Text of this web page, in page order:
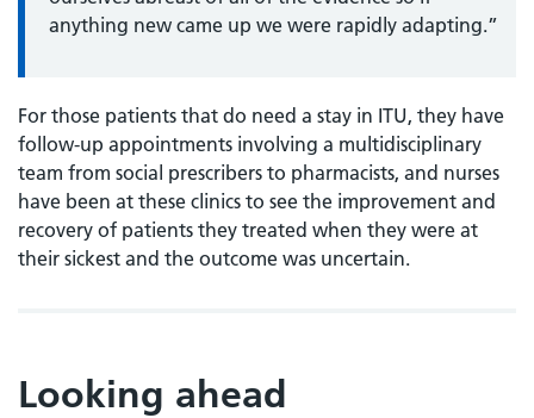
anything new came up we were rapidly adapting.”
For those patients that do need a stay in ITU, they have
follow-up appointments involving a multidisciplinary
team from social prescribers to pharmacists, and nurses
have been at these clinics to see the improvement and
recovery of patients they treated when they were at
their sickest and the outcome was uncertain.
Looking ahead